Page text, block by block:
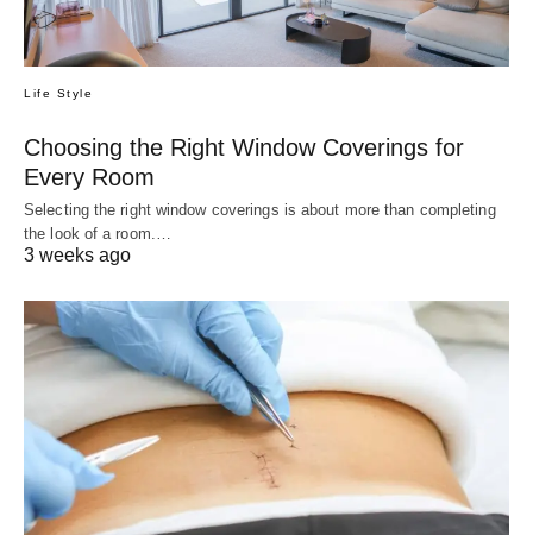
Life Style
Choosing the Right Window Coverings for
Every Room
Selecting the right window coverings is about more than completing
the look of a room.…
3 weeks ago